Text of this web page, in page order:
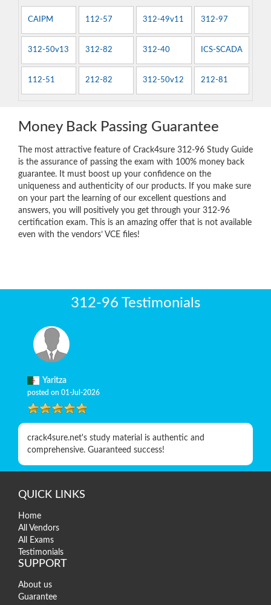
CAIPM 112-57 312-49v11 312-97
312-50v13 312-82 312-40 ICS-SCADA
112-51 212-82 312-50v12 212-81
Money Back Passing Guarantee
The most attractive feature of Crack4sure 312-96 Study Guide
is the assurance of passing the exam with 100% money back
guarantee. It must boost up your confidence on the
uniqueness and authenticity of our products. If you make sure
on your part the learning of our excellent questions and
answers, you will positively you get through your 312-96
certification exam. This is an amazing offer that is not available
even with the vendors’ VCE files!
312-96 Testimonials
Yaritza
posted on 01-Jul-2026
crack4sure.net's study material is authentic and
comprehensive. Guaranteed success!
QUICK LINKS
Home
All Vendors
All Exams
Testimonials
SUPPORT
About us
Guarantee